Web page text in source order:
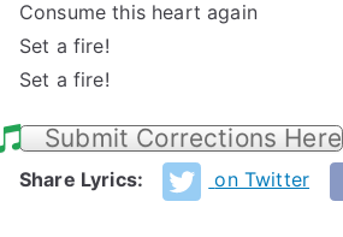
Consume this heart again
Set a fire!
Set a fire!
Submit Corrections Here
Share Lyrics: on Twitter